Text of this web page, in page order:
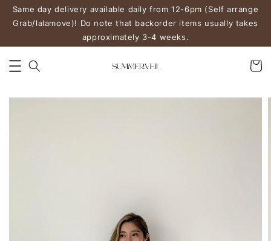
Same day delivery available daily from 12-6pm (Self arrange
Grab/lalamove)! Do note that backorder items usually takes
approximately 3-4 weeks.